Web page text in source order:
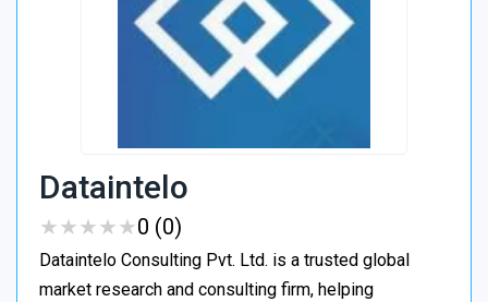
Dataintelo
★★★★★
★★★★★0 (0)
Dataintelo Consulting Pvt. Ltd. is a trusted global
market research and consulting firm, helping